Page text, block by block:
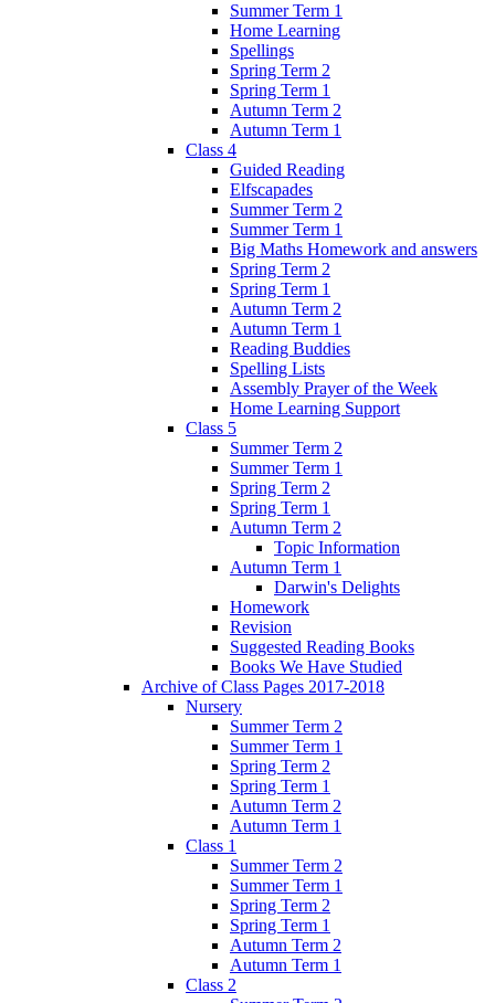
Summer Term 1
Home Learning
Spellings
Spring Term 2
Spring Term 1
Autumn Term 2
Autumn Term 1
Class 4
Guided Reading
Elfscapades
Summer Term 2
Summer Term 1
Big Maths Homework and answers
Spring Term 2
Spring Term 1
Autumn Term 2
Autumn Term 1
Reading Buddies
Spelling Lists
Assembly Prayer of the Week
Home Learning Support
Class 5
Summer Term 2
Summer Term 1
Spring Term 2
Spring Term 1
Autumn Term 2
Topic Information
Autumn Term 1
Darwin's Delights
Homework
Revision
Suggested Reading Books
Books We Have Studied
Archive of Class Pages 2017-2018
Nursery
Summer Term 2
Summer Term 1
Spring Term 2
Spring Term 1
Autumn Term 2
Autumn Term 1
Class 1
Summer Term 2
Summer Term 1
Spring Term 2
Spring Term 1
Autumn Term 2
Autumn Term 1
Class 2